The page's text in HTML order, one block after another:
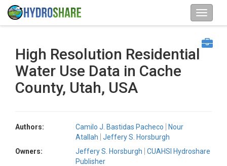
High Resolution Residential
Water Use Data in Cache
County, Utah, USA
Authors: Camilo J. Bastidas Pacheco
Nour
Atallah
Jeffery S. Horsburgh
Owners:
Jeffery S. Horsburgh
CUAHSI Hydroshare
Publisher